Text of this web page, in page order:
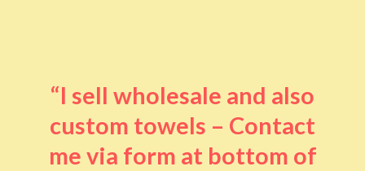
“I sell wholesale and also
custom towels – Contact
me via form at bottom of